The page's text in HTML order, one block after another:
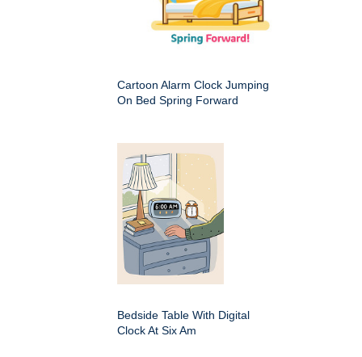
Cartoon Alarm Clock Jumping
On Bed Spring Forward
Bedside Table With Digital
Clock At Six Am